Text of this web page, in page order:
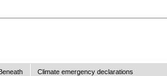
Climate emergency declarations